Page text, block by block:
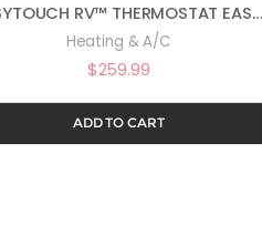
EASYTOUCH RV™ THERMOSTAT EASYTOUCH RV 350 – BLACK ASY-350-X01
Heating & A/C
$259.99
ADD TO CART